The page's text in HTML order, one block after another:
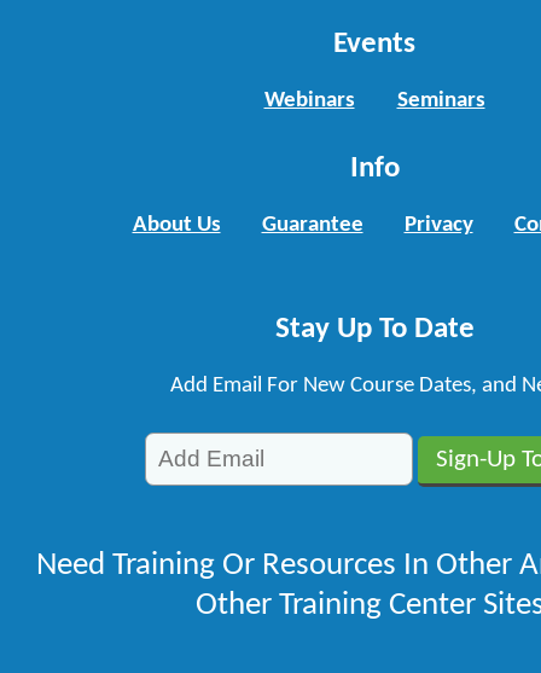
Events
Webinars Seminars
Info
About Us Guarantee Privacy
Stay Up To Date
Add Email For New Course Dates, and
Need Training Or Resources In Other
Other Training Center